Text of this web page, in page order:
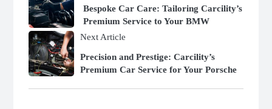
Bespoke Car Care: Tailoring Carcility’s
Premium Service to Your BMW
Next Article
Precision and Prestige: Carcility’s
Premium Car Service for Your Porsche